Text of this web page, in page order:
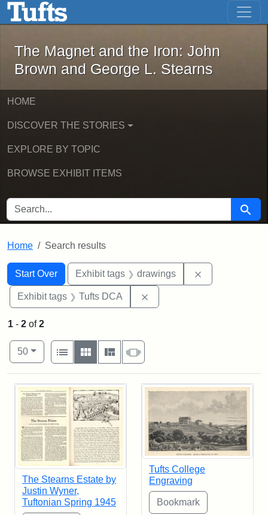
Skip to main content Skip to first result
The Magnet and the Iron: John
The Magnet and the Iron: John
Brown and George L. Stearns
HOME
DISCOVER THE STORIES
EXPLORE BY TOPIC
BROWSE EXHIBIT ITEMS
SEARCH FOR Search
Home Search results
Search
Search Constraints
Start Over
You searched for:Exhibit tags drawings
Exhibit tags Tufts DCA
1 - 2 of2
Number of results to display per page
50per page
View results as:
List
Gallery MasonrySlideshow
Search Results
The Stearns Estate by
Justin Wyner,
Tuftonian Spring 1945
Tufts College
Engraving